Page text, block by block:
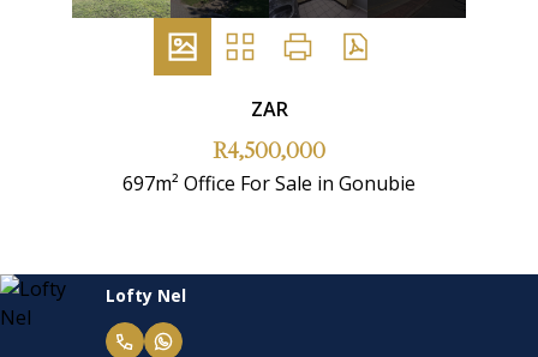
ZAR
R4,500,000
697m² Office For Sale in Gonubie
Lofty Nel